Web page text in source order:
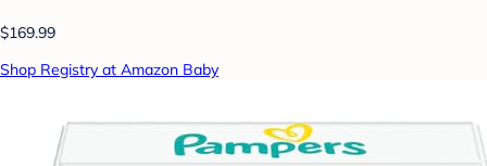
$169.99
Shop Registry at Amazon Baby